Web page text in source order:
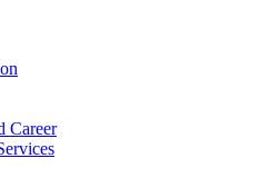
Career